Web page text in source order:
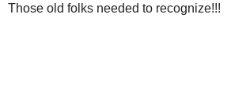
Those old folks needed to recognize!!!